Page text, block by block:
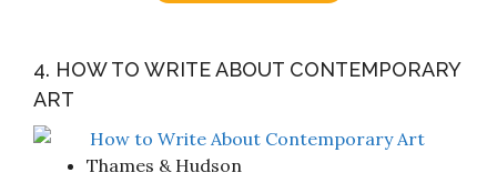
4. HOW TO WRITE ABOUT CONTEMPORARY
ART
Thames & Hudson